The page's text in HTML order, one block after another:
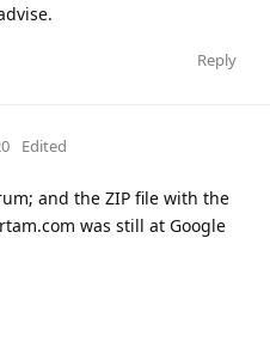
Reply
Edited
and the ZIP file with the
was still at Google